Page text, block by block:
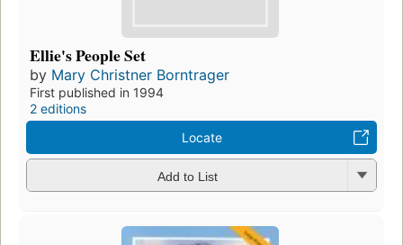
Ellie's People Set
by Mary Christner Borntrager
First published in 1994
2 editions
Locate
Add to List